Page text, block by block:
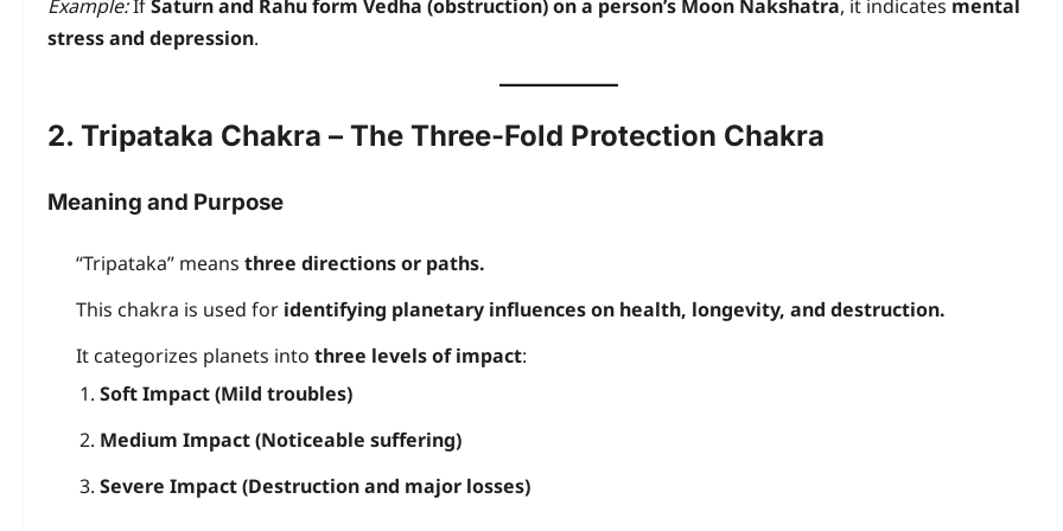
Example:IfSaturn and Rahu form Vedha (obstruction) on a person’s Moon Nakshatra, it indicates mental
stress and depression.
2. Tripataka Chakra – The Three-Fold Protection Chakra
Meaning and Purpose
“Tripataka” means three directions or paths.
This chakra is used for identifying planetary influences on health, longevity, and destruction.
It categorizes planets into three levels of impact:
Soft Impact (Mild troubles)
Medium Impact (Noticeable suffering)
Severe Impact (Destruction and major losses)